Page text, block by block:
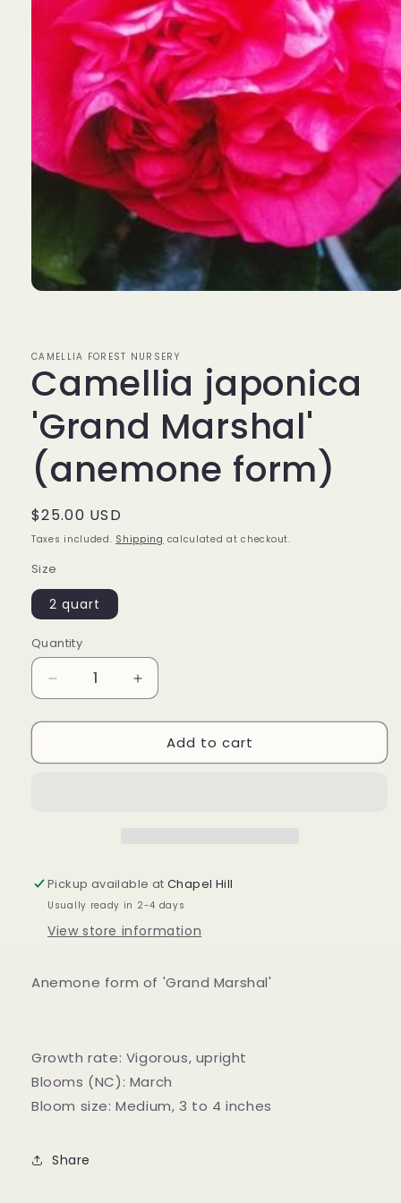
modal
CAMELLIA FOREST NURSERY
Camellia japonica
'Grand Marshal'
(anemone form)
Regular
price
$25.00 USD
Taxes included. Shipping calculated at checkout.
Size
2 quart
Quantity
Decrease
quantity
for
japonica
Increase
quantity
for
Camellia
japonica
Add to cart
Pickup available atChapel Hill
Usually ready in 2-4 days
View store information
Anemone form of 'Grand Marshal'
Growth rate: Vigorous, upright
Blooms (NC): March
Bloom size: Medium, 3 to 4 inches
Share